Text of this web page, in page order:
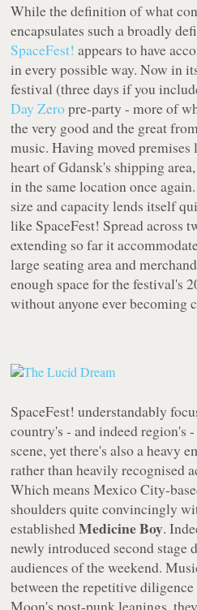
While the definition of what
encapsulates such a broadly
SpaceFest! appears to have
in every possible way. Now in
festival (three days if you
Day Zeropre-party - more of
the very good and the great
music. Having moved
heart of Gdansk's shipping
in the same location once
size and capacity lends itself
like SpaceFest! Spread across
extending so far it
large seating area and
enough space for the festival's
without anyone ever becoming
SpaceFest! understandably
country's - and indeed region's
scene, yet there's also a heavy
rather than heavily recognised
Which means Mexico City-
shoulders quite convincingly
establishedMedicine Boy.
newly introduced second stage
audiences of the weekend.
between the repetitive